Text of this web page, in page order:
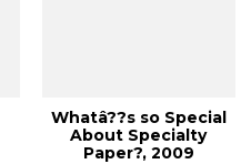
Whatâ??s so Special
About Specialty
Paper?, 2009